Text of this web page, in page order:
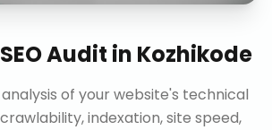
Audit in Kozhikode
of your website's technical
indexation, site speed,